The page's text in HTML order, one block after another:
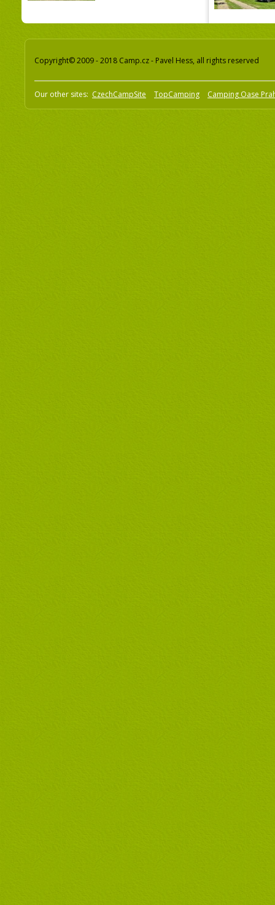
Copyright© 2009 - 2018 Camp.cz - Pavel Hess, all rights reserved
Our other sites: CzechCampSite TopCamping Camping Oase